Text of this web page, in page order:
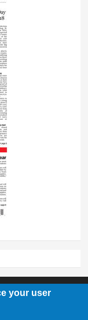
your user